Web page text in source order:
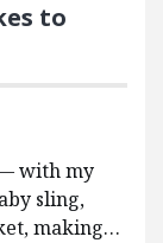
to
with my
sling,
making…